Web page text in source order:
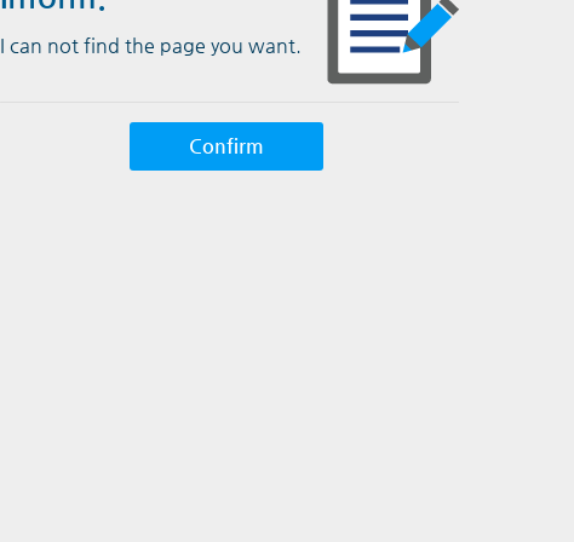
I can not find the page you want.